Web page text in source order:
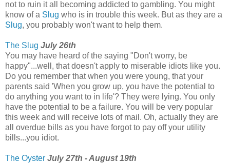
not to ruin it all becoming addicted to gambling. You might
know of a Slug who is in trouble this week. But as they are a
Slug, you probably won't want to help them.
The Slug July 26th
You may have heard of the saying "Don't worry, be
happy"...well, that doesn't apply to miserable idiots like you.
Do you remember that when you were young, that your
parents said 'When you grow up, you have the potential to
do anything you want to in life'? They were lying. You only
have the potential to be a failure. You will be very popular
this week and will receive lots of mail. Oh, actually they are
all overdue bills as you have forgot to pay off your utility
bills...you idiot.
The Oyster July 27th - August 19th